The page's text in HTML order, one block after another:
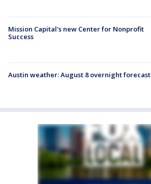
Mission Capital's new Center for Nonprofit
Success
Austin weather: August 8 overnight forecast